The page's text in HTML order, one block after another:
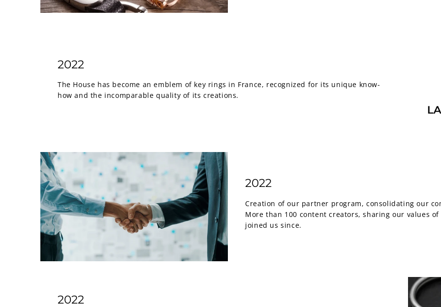
2022
The House has become an emblem of key rings in France, recognized for its unique know-
how and the incomparable quality of its creations.
2022
Creation of our partner program, consolidating our
More than 100 content creators, sharing our values
joined us since.
2022